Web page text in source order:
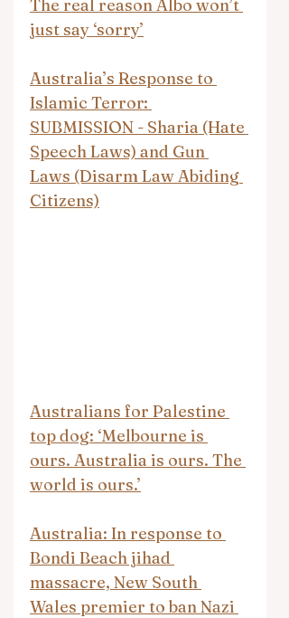
The real reason Albo won’t
just say ‘sorry’
Australia’s Response to
Islamic Terror:
SUBMISSION - Sharia (Hate
Speech Laws) and Gun
Laws (Disarm Law Abiding
Citizens)
Australians for Palestine
top dog: ‘Melbourne is
ours. Australia is ours. The
world is ours.’
Australia: In response to
Bondi Beach jihad
massacre, New South
Wales premier to ban Nazi